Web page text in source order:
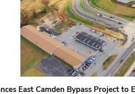
East Camden Bypass Project to